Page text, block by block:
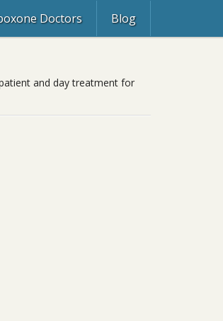
Doctors Blog
and day treatment for